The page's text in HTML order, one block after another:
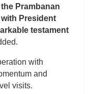
Prambanan
President
testament
with
and
visits.